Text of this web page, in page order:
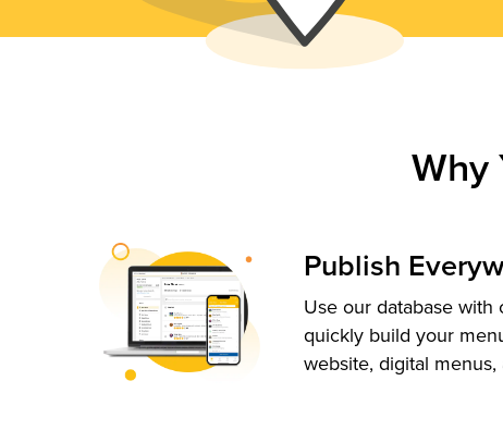
Why
Publish
Use our database
quickly build your
website, digital